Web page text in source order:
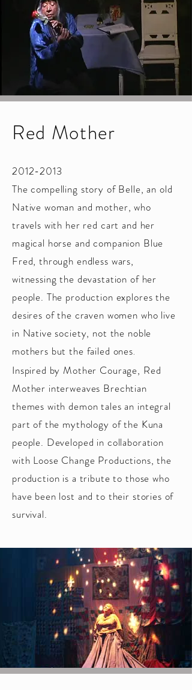
Red Mother
2012-2013
The compelling story of Belle, an old
Native woman and mother, who
travels with her red cart and her
magical horse and companion Blue
Fred, through endless wars,
witnessing the devastation of her
people. The production explores the
desires of the craven women who live
in Native society, not the noble
mothers but the failed ones.
Inspired by Mother Courage, Red
Mother interweaves Brechtian
themes with demon tales an integral
part of the mythology of the Kuna
people. Developed in collaboration
with Loose Change Productions, the
production is a tribute to those who
have been lost and to their stories of
survival.